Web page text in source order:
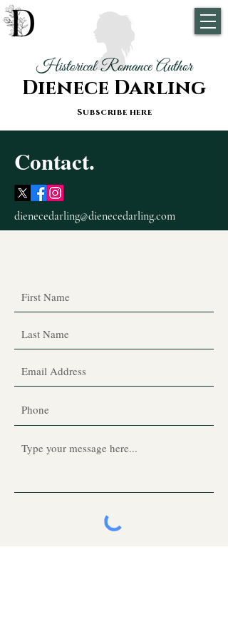
Historical Romance Author
Dienece Darling
Subscribe here
Contact.
dienecedarling@dienecedarling.com